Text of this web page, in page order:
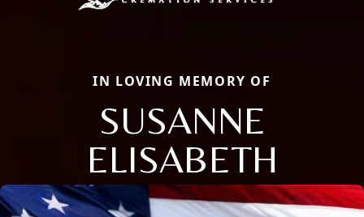
IN LOVING MEMORY OF
SUSANNE
ELISABETH